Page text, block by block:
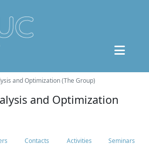
and Optimization (The Group)
and Optimization
Contacts Activities Seminars